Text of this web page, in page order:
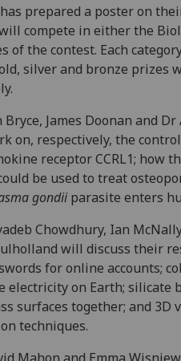
prepared a poster on
compete in either the
of the contest. Each
silver and bronze prizes
James Doonan and
on, respectively, the
receptor CCRL1; how
be used to treat
gondii parasite enters
Chowdhury, Ian
will discuss their
for online accounts;
electricity on Earth; silicate
surfaces together; and 3D
techniques.